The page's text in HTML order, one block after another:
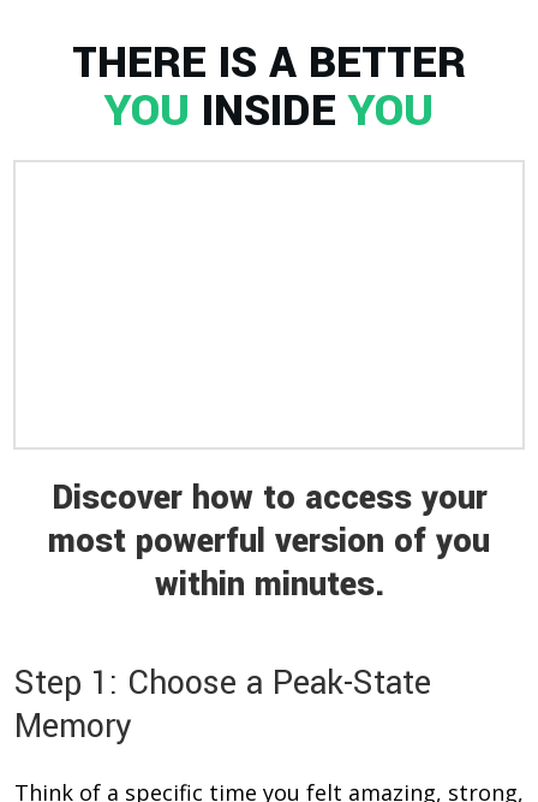
THERE IS A BETTER
YOU INSIDEYOU
Discover how to access your
most powerful version of you
within minutes.
Step 1: Choose a Peak-State
Memory
Think of a specific time you felt amazing, strong,